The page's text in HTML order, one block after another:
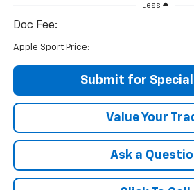
Less
Doc Fee:
Apple Sport Price:
Submit for
Value Your
Ask a